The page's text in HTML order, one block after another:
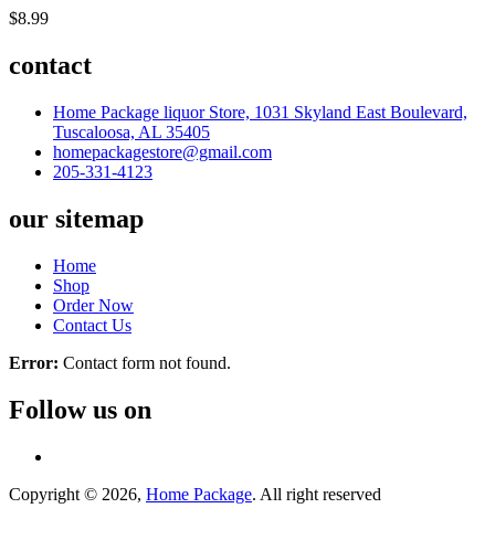
$8.99
contact
Home Package liquor Store, 1031 Skyland East Boulevard,
Tuscaloosa, AL 35405
homepackagestore@gmail.com
205-331-4123
our sitemap
Home
Shop
Order Now
Contact Us
Error: Contact form not found.
Follow us on
Copyright © 2026, Home Package. All right reserved